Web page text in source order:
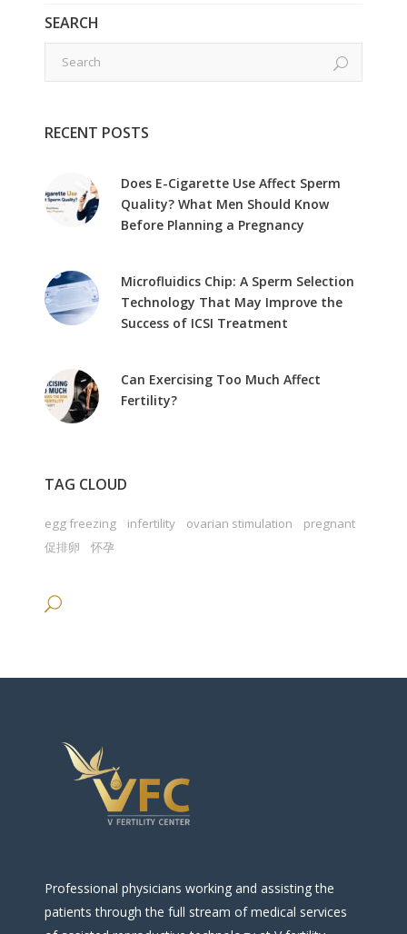
SEARCH
RECENT POSTS
Does E-Cigarette Use Affect Sperm
Quality? What Men Should Know
Before Planning a Pregnancy
Microfluidics Chip: A Sperm Selection
Technology That May Improve the
Success of ICSI Treatment
Can Exercising Too Much Affect
Fertility?
TAG CLOUD
egg freezing infertility ovarian stimulation
pregnant
促排卵
怀孕
Professional physicians working and assisting the
patients through the full stream of medical services